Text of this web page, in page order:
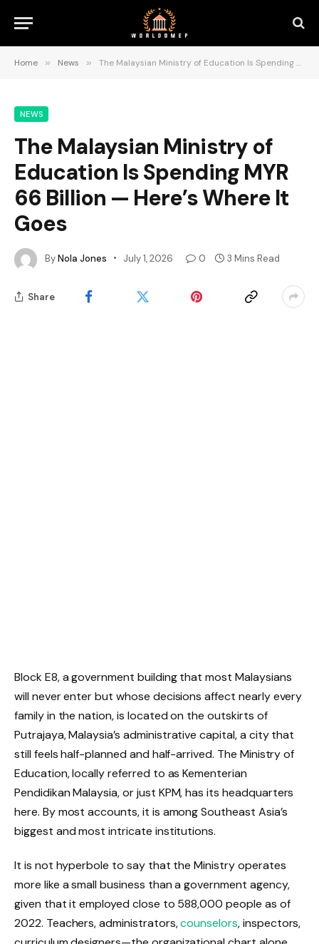
Home » News » The Malaysian Ministry of Education Is Spending MYR 66 Billion — Here’s Where It Goes
NEWS
The Malaysian Ministry of
Education Is Spending MYR
66 Billion — Here’s Where It
Goes
ByNola Jones July 1, 2026 0 3 Mins Read
Share
Block E8, a government building that most Malaysians
will never enter but whose decisions affect nearly every
family in the nation, is located on the outskirts of
Putrajaya, Malaysia’s administrative capital, a city that
still feels half-planned and half-arrived. The Ministry of
Education, locally referred to as Kementerian
Pendidikan Malaysia, or just KPM, has its headquarters
here. By most accounts, it is among Southeast Asia’s
biggest and most intricate institutions.
It is not hyperbole to say that the Ministry operates
more like a small business than a government agency,
given that it employed close to 588,000 people as of
2022. Teachers, administrators,counselors, inspectors,